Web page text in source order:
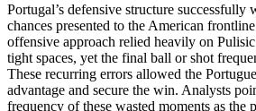
Portugal’s defensive structure successfully
chances presented to the American
offensive approach relied heavily on
tight spaces, yet the final ball or shot
These recurring errors allowed the
advantage and secure the win. Analysts
frequency of these wasted moments as the